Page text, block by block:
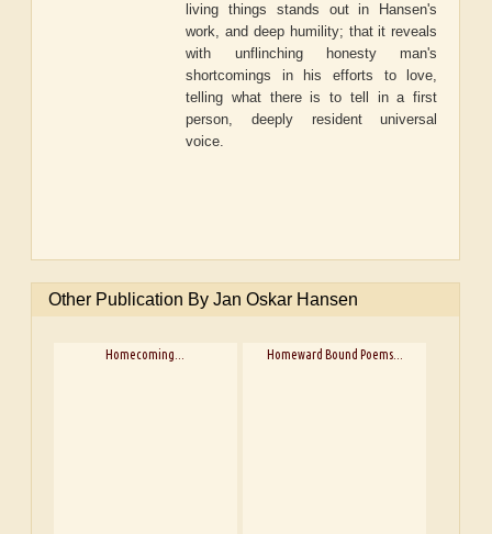
living things stands out in Hansen's
work, and deep humility; that it reveals
with unflinching honesty man's
shortcomings in his efforts to love,
telling what there is to tell in a first
person, deeply resident universal
voice.
Other Publication By Jan Oskar Hansen
Homecoming... Homeward Bound Poems...